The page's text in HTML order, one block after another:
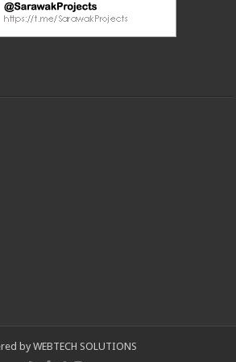
by WEBTECH SOLUTIONS